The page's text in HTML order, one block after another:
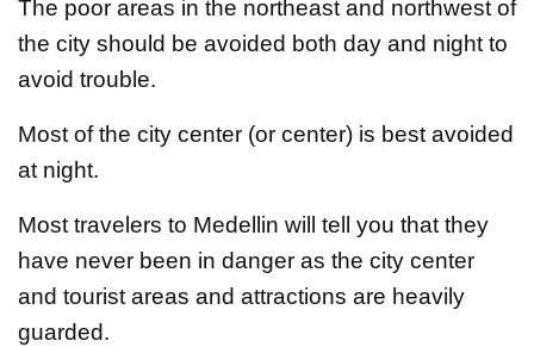
The poor areas in the northeast and northwest of
the city should be avoided both day and night to
avoid trouble.
Most of the city center (or center) is best avoided
at night.
Most travelers to Medellin will tell you that they
have never been in danger as the city center
and tourist areas and attractions are heavily
guarded.